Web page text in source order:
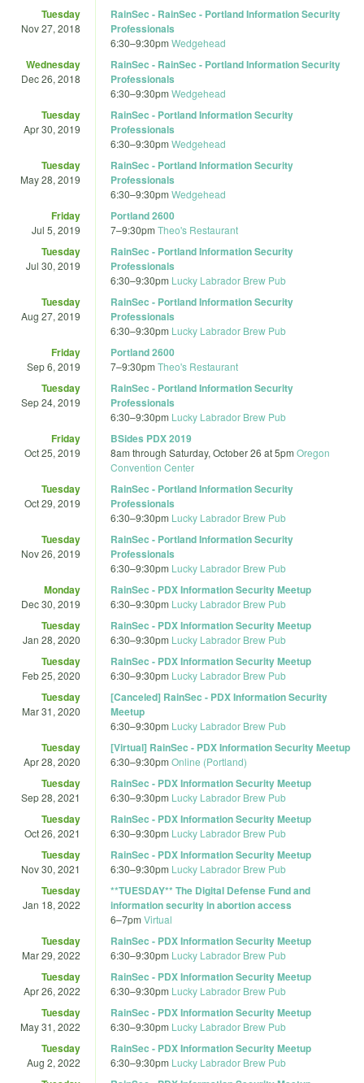
Tuesday
Nov 27, 2018
RainSec - RainSec - Portland Information Security
Professionals
6:30–9:30pm Wedgehead
Wednesday
Dec 26, 2018
RainSec - RainSec - Portland Information Security
Professionals
6:30–9:30pm Wedgehead
Tuesday
Apr 30, 2019
RainSec - Portland Information Security
Professionals
6:30–9:30pm Wedgehead
Tuesday
May 28, 2019
RainSec - Portland Information Security
Professionals
6:30–9:30pm Wedgehead
Friday
Jul 5, 2019
Portland 2600
7–9:30pm Theo's Restaurant
Tuesday
Jul 30, 2019
RainSec - Portland Information Security
Professionals
6:30–9:30pm Lucky Labrador Brew Pub
Tuesday
Aug 27, 2019
RainSec - Portland Information Security
Professionals
6:30–9:30pm Lucky Labrador Brew Pub
Friday
Sep 6, 2019
Portland 2600
7–9:30pm Theo's Restaurant
Tuesday
Sep 24, 2019
RainSec - Portland Information Security
Professionals
6:30–9:30pm Lucky Labrador Brew Pub
Friday
Oct 25, 2019
BSides PDX 2019
8am through Saturday, October 26 at 5pm Oregon
Convention Center
Tuesday
Oct 29, 2019
RainSec - Portland Information Security
Professionals
6:30–9:30pm Lucky Labrador Brew Pub
Tuesday
Nov 26, 2019
RainSec - Portland Information Security
Professionals
6:30–9:30pm Lucky Labrador Brew Pub
Monday
Dec 30, 2019
RainSec - PDX Information Security Meetup
6:30–9:30pm Lucky Labrador Brew Pub
Tuesday
Jan 28, 2020
RainSec - PDX Information Security Meetup
6:30–9:30pm Lucky Labrador Brew Pub
Tuesday
Feb 25, 2020
RainSec - PDX Information Security Meetup
6:30–9:30pm Lucky Labrador Brew Pub
Tuesday
Mar 31, 2020
[Canceled] RainSec - PDX Information Security
Meetup
6:30–9:30pm Lucky Labrador Brew Pub
Tuesday
Apr 28, 2020
[Virtual] RainSec - PDX Information Security Meetup
6:30–9:30pm Online (Portland)
Tuesday
Sep 28, 2021
RainSec - PDX Information Security Meetup
6:30–9:30pm Lucky Labrador Brew Pub
Tuesday
Oct 26, 2021
RainSec - PDX Information Security Meetup
6:30–9:30pm Lucky Labrador Brew Pub
Tuesday
Nov 30, 2021
RainSec - PDX Information Security Meetup
6:30–9:30pm Lucky Labrador Brew Pub
Tuesday
Jan 18, 2022
**TUESDAY** The Digital Defense Fund and
information security in abortion access
6–7pm Virtual
Tuesday
Mar 29, 2022
RainSec - PDX Information Security Meetup
6:30–9:30pm Lucky Labrador Brew Pub
Tuesday
Apr 26, 2022
RainSec - PDX Information Security Meetup
6:30–9:30pm Lucky Labrador Brew Pub
Tuesday
May 31, 2022
RainSec - PDX Information Security Meetup
6:30–9:30pm Lucky Labrador Brew Pub
Tuesday
Aug 2, 2022
RainSec - PDX Information Security Meetup
6:30–9:30pm Lucky Labrador Brew Pub